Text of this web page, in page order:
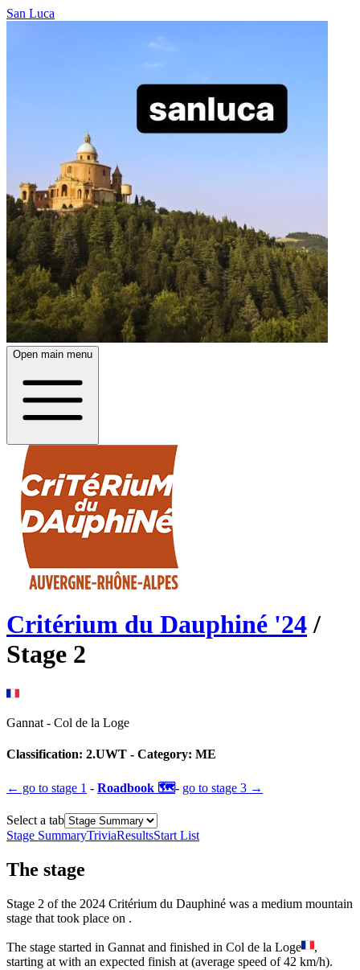
San Luca
Open main menu
Critérium du Dauphiné '24/
Stage 2
Gannat - Col de la Loge
Classification: 2.UWT - Category: ME
← go to stage 1 - Roadbook 🗺️- go to stage 3 →
Select a tab
Stage SummaryTriviaResultsStart List
The stage
Stage 2 of the 2024 Critérium du Dauphiné was a medium mountain
stage that took place on .
The stage started in Gannat and finished in Col de la Loge
,
starting at with an expected finish at (average speed of 42 km/h).